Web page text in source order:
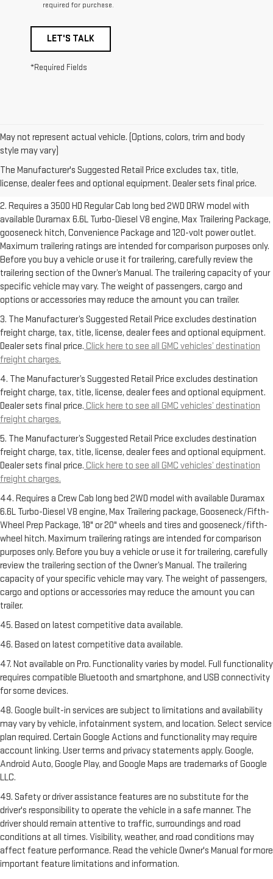
required for purchase.
LET'S TALK
*Required Fields
May not represent actual vehicle. (Options, colors, trim and body
style may vary)
The Manufacturer's Suggested Retail Price excludes tax, title,
license, dealer fees and optional equipment. Dealer sets final price.
1. The Manufacturer’s Suggested Retail Price excludes destination
freight charge, tax, title, license, dealer fees and optional equipment.
Dealer sets final price.Click here to see all GMC vehicles’ destination
freight charges.
2. Requires a 3500 HD Regular Cab long bed 2WD DRW model with
available Duramax 6.6L Turbo-Diesel V8 engine, Max Trailering Package,
gooseneck hitch, Convenience Package and 120-volt power outlet.
Maximum trailering ratings are intended for comparison purposes only.
Before you buy a vehicle or use it for trailering, carefully review the
trailering section of the Owner’s Manual. The trailering capacity of your
specific vehicle may vary. The weight of passengers, cargo and
options or accessories may reduce the amount you can trailer.
3. The Manufacturer’s Suggested Retail Price excludes destination
freight charge, tax, title, license, dealer fees and optional equipment.
Dealer sets final price. Click here to see all GMC vehicles’ destination
freight charges.
4. The Manufacturer’s Suggested Retail Price excludes destination
freight charge, tax, title, license, dealer fees and optional equipment.
Dealer sets final price. Click here to see all GMC vehicles’ destination
freight charges.
5. The Manufacturer’s Suggested Retail Price excludes destination
freight charge, tax, title, license, dealer fees and optional equipment.
Dealer sets final price. Click here to see all GMC vehicles’ destination
freight charges.
44. Requires a Crew Cab long bed 2WD model with available Duramax
6.6L Turbo-Diesel V8 engine, Max Trailering package, Gooseneck/Fifth-
Wheel Prep Package, 18" or 20" wheels and tires and gooseneck/fifth-
wheel hitch. Maximum trailering ratings are intended for comparison
purposes only. Before you buy a vehicle or use it for trailering, carefully
review the trailering section of the Owner’s Manual. The trailering
capacity of your specific vehicle may vary. The weight of passengers,
cargo and options or accessories may reduce the amount you can
trailer.
45. Based on latest competitive data available.
46. Based on latest competitive data available.
47. Not available on Pro. Functionality varies by model. Full functionality
requires compatible Bluetooth and smartphone, and USB connectivity
for some devices.
48. Google built-in services are subject to limitations and availability
may vary by vehicle, infotainment system, and location. Select service
plan required. Certain Google Actions and functionality may require
account linking. User terms and privacy statements apply. Google,
Android Auto, Google Play, and Google Maps are trademarks of Google
LLC.
49. Safety or driver assistance features are no substitute for the
driver's responsibility to operate the vehicle in a safe manner. The
driver should remain attentive to traffic, surroundings and road
conditions at all times. Visibility, weather, and road conditions may
affect feature performance. Read the vehicle Owner's Manual for more
important feature limitations and information.